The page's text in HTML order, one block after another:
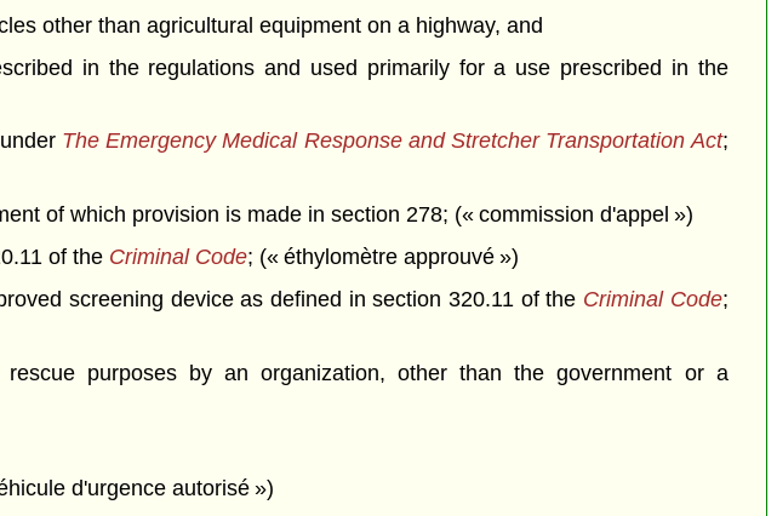
other than agricultural equipment on a highway, and
in the regulations and used primarily for a use prescribed in the
The Emergency Medical Response and Stretcher Transportation Act;
of which provision is made in section 278; (« commission d'appel »)
of the Criminal Code; (« éthylomètre approuvé »)
screening device as defined in section 320.11 of the Criminal Code;
purposes by an organization, other than the government or a
d'urgence autorisé »)